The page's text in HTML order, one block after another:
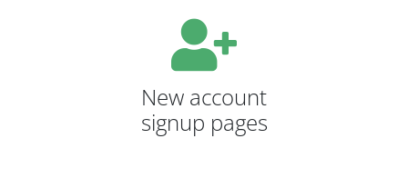
New account
signup pages